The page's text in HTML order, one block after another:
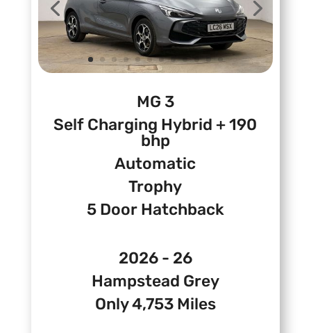
MG 3
Self Charging Hybrid + 190
bhp
Automatic
Trophy
5 Door Hatchback
2026 - 26
Hampstead Grey
Only 4,753 Miles